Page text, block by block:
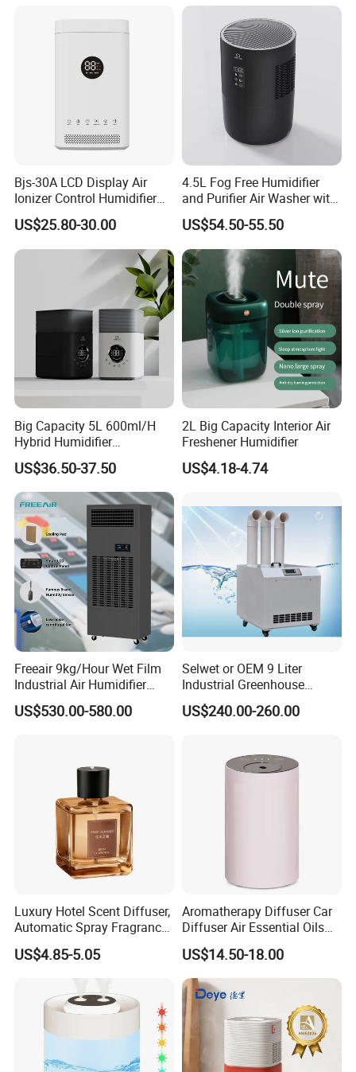
Bjs-30A LCD Display Air
Ionizer Control Humidifier
with Silent Mode
US$25.80-30.00
4.5L Fog Free Humidifier
and Purifier Air Washer with
HEPA and UV Steriliazation
US$54.50-55.50
Big Capacity 5L 600ml/H
Hybrid Humidifier
Humidificador From China
Factory
US$36.50-37.50
2L Big Capacity Interior Air
Freshener Humidifier
US$4.18-4.74
Freeair 9kg/Hour Wet Film
Industrial Air Humidifier
Large Capacity Humidifier
for Workshop Automatic
Delay Protect
US$530.00-580.00
Selwet or OEM 9 Liter
Industrial Greenhouse
Mushroom Agriculture
Tobacco Ultrasonic
US$240.00-260.00
Luxury Hotel Scent Diffuser,
Automatic Spray Fragrance
Air Diffuser, Electric
Aromatherapy Machine, No
Lasting Smell for Bathroom
Bedroom
US$4.85-5.05
Aromatherapy Diffuser Car
Diffuser Air Essential Oils
Humidifier Fragrance
Portable Nebulizer Machine
US$14.50-18.00